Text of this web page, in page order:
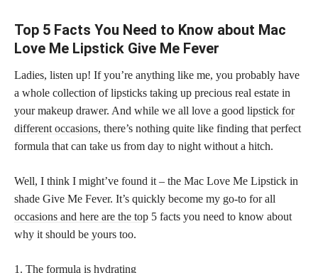
Top 5 Facts You Need to Know about Mac
Love Me Lipstick Give Me Fever
Ladies, listen up! If you’re anything like me, you probably have
a whole collection of lipsticks taking up precious real estate in
your makeup drawer. And while we all love a good lipstick for
different occasions, there’s nothing quite like finding that perfect
formula that can take us from day to night without a hitch.
Well, I think I might’ve found it – the Mac Love Me Lipstick in
shade Give Me Fever. It’s quickly become my go-to for all
occasions and here are the top 5 facts you need to know about
why it should be yours too.
1. The formula is hydrating